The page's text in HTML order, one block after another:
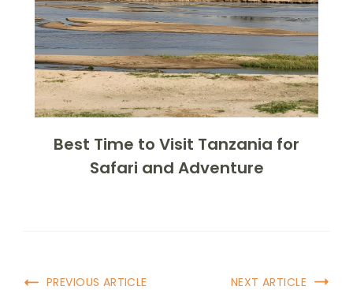
Best Time to Visit Tanzania for
Safari and Adventure
PREVIOUS ARTICLE NEXT ARTICLE